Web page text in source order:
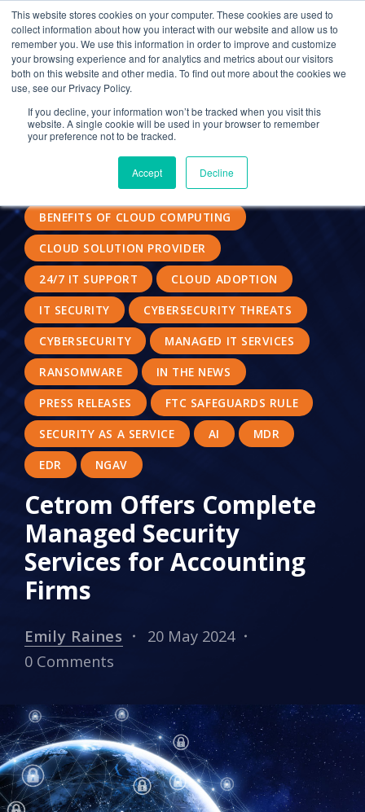
This website stores cookies on your computer. These cookies are used to
collect information about how you interact with our website and allow us to
remember you. We use this information in order to improve and customize
your browsing experience and for analytics and metrics about our visitors
both on this website and other media. To find out more about the cookies we
use, see our Privacy Policy.
If you decline, your information won’t be tracked when you visit this
website. A single cookie will be used in your browser to remember
your preference not to be tracked.
Accept Decline
CLOUD HOSTING FOR CPAS
CYBERATTACKS
MANAGED SERVICE PROVIDERS
MACHINE LEARNING
SECURITY SOLUTIONS
BOOST MORALE
DATA SECURITY
ACCOUNTING FIRM
BENEFITS OF CLOUD COMPUTING
CLOUD SOLUTION PROVIDER
24/7 IT SUPPORT
CLOUD ADOPTION
IT SECURITY
CYBERSECURITY THREATS
CYBERSECURITY
MANAGED IT SERVICES
RANSOMWARE
IN THE NEWS
PRESS RELEASES
FTC SAFEGUARDS RULE
SECURITY AS A SERVICE
AI
MDR
EDR
NGAV
Cetrom Offers Complete
Managed Security
Services for Accounting
Firms
Emily Raines
20 May 2024
0 Comments